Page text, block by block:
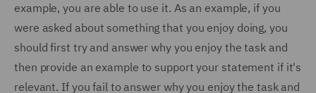
example, you are able to use it. As an example, if you
were asked about something that you enjoy doing, you
should first try and answer why you enjoy the task and
then provide an example to support your statement if it's
relevant. If you fail to answer why you enjoy the task and